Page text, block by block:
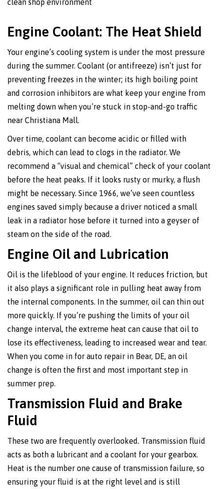
Engine Coolant: The Heat Shield
Your engine’s cooling system is under the most pressure
during the summer. Coolant (or antifreeze) isn’t just for
preventing freezes in the winter; its high boiling point
and corrosion inhibitors are what keep your engine from
melting down when you’re stuck in stop-and-go traffic
near Christiana Mall.
Over time, coolant can become acidic or filled with
debris, which can lead to clogs in the radiator. We
recommend a “visual and chemical” check of your coolant
before the heat peaks. If it looks rusty or murky, a flush
might be necessary. Since 1966, we’ve seen countless
engines saved simply because a driver noticed a small
leak in a radiator hose before it turned into a geyser of
steam on the side of the road.
Engine Oil and Lubrication
Oil is the lifeblood of your engine. It reduces friction, but
it also plays a significant role in pulling heat away from
the internal components. In the summer, oil can thin out
more quickly. If you’re pushing the limits of your oil
change interval, the extreme heat can cause that oil to
lose its effectiveness, leading to increased wear and tear.
When you come in for auto repair in Bear, DE, an oil
change is often the first and most important step in
summer prep.
Transmission Fluid and Brake
Fluid
These two are frequently overlooked. Transmission fluid
acts as both a lubricant and a coolant for your gearbox.
Heat is the number one cause of transmission failure, so
ensuring your fluid is at the right level and is still